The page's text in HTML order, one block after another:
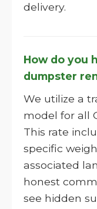
delivery.
How do you
dumpster
We utilize a
model for all
This rate
specific
associated
honest
see hidden